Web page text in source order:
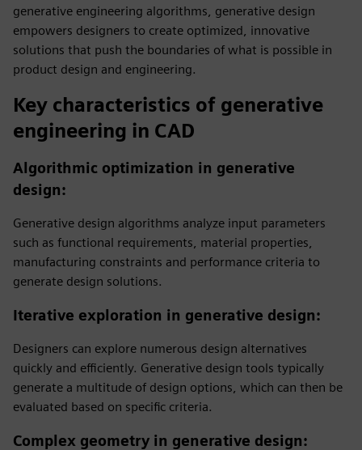
generative engineering algorithms, generative design
empowers designers to create optimized, innovative
solutions that push the boundaries of what is possible in
product design and engineering.
Key characteristics of generative
engineering in CAD
Algorithmic optimization in generative
design:
Generative design algorithms analyze input parameters
such as functional requirements, material properties,
manufacturing constraints and performance criteria to
generate design solutions.
Iterative exploration in generative design:
Designers can explore numerous design alternatives
quickly and efficiently. Generative design tools typically
generate a multitude of design options, which can then be
evaluated based on specific criteria.
Complex geometry in generative design: